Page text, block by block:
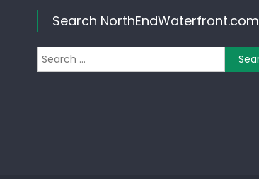
Search NorthEndWaterfront.com